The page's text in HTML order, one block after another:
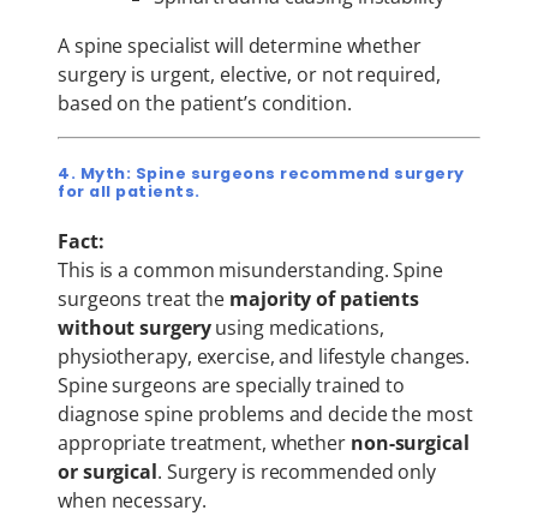
A spine specialist will determine whether
surgery is urgent, elective, or not required,
based on the patient’s condition.
4. Myth: Spine surgeons recommend surgery
for all patients.
Fact:
This is a common misunderstanding. Spine
surgeons treat the majority of patients
without surgeryusing medications,
physiotherapy, exercise, and lifestyle changes.
Spine surgeons are specially trained to
diagnose spine problems and decide the most
appropriate treatment, whether non-surgical
or surgical. Surgery is recommended only
when necessary.